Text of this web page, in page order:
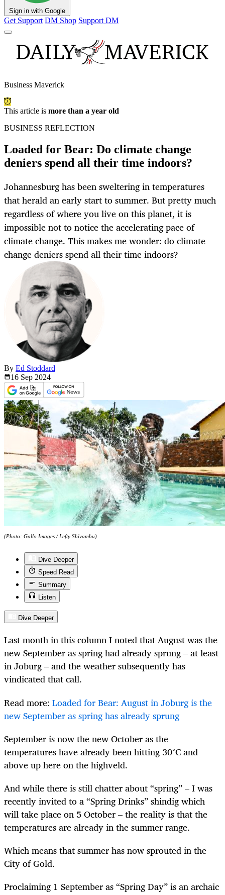
Sign in with Google
Get Support DM Shop Support DM
Business Maverick
This article is more than a year old
BUSINESS REFLECTION
Loaded for Bear: Do climate change
deniers spend all their time indoors?
Johannesburg has been sweltering in temperatures
that herald an early start to summer. But pretty much
regardless of where you live on this planet, it is
impossible not to notice the accelerating pace of
climate change. This makes me wonder: do climate
change deniers spend all their time indoors?
By Ed Stoddard
16 Sep 2024
(Photo: Gallo Images / Lefty Shivambu)
Dive Deeper
Speed Read
Summary
Listen
Dive Deeper
Last month in this column I noted that August was the
new September as spring had already sprung – at least
in Joburg – and the weather subsequently has
vindicated that call.
Read more: Loaded for Bear: August in Joburg is the
new September as spring has already sprung
September is now the new October as the
temperatures have already been hitting 30°C and
above up here on the highveld.
And while there is still chatter about “spring” – I was
recently invited to a “Spring Drinks” shindig which
will take place on 5 October – the reality is that the
temperatures are already in the summer range.
Which means that summer has now sprouted in the
City of Gold.
Proclaiming 1 September as “Spring Day” is an archaic